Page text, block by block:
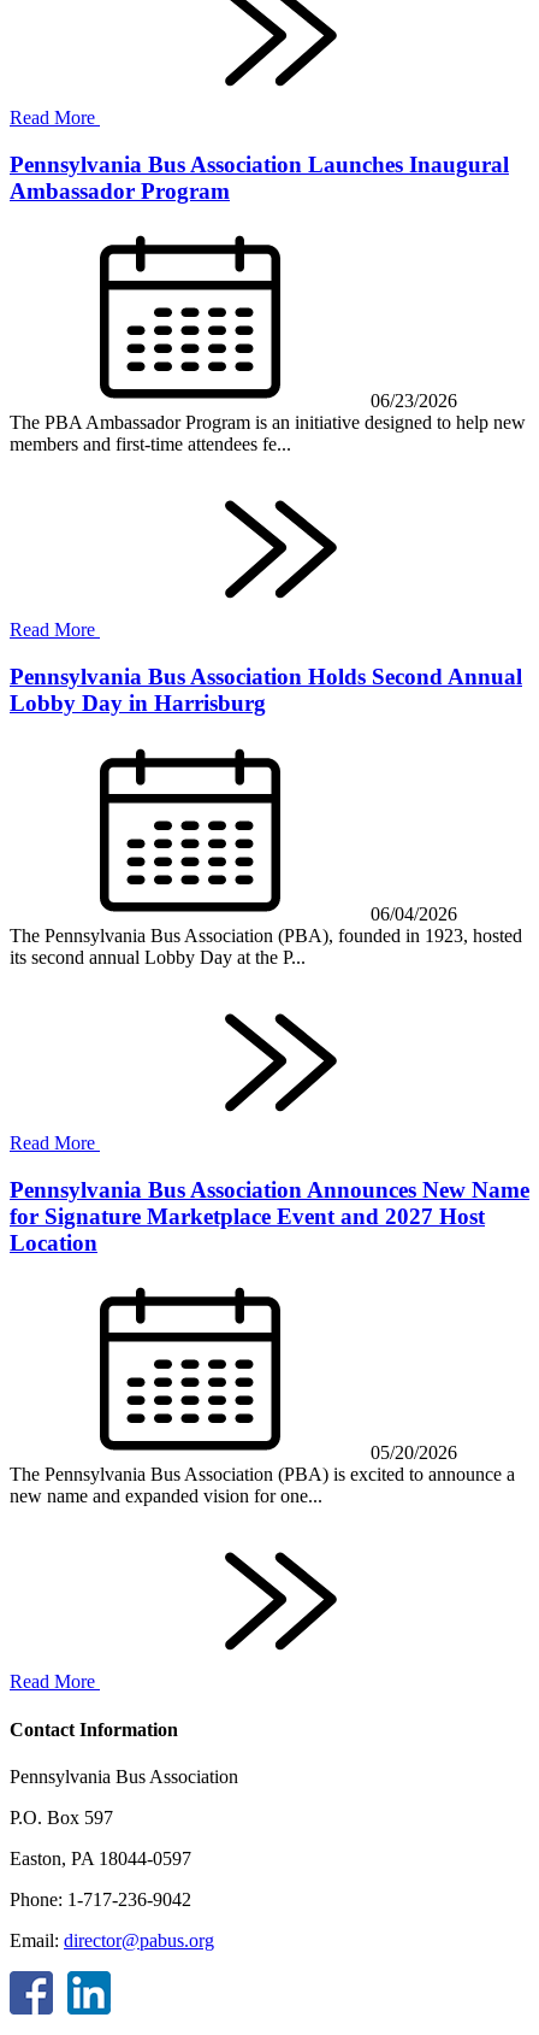
Read More
Pennsylvania Bus Association Launches Inaugural
Ambassador Program
06/23/2026
The PBA Ambassador Program is an initiative designed to help new
members and first-time attendees fe...
Read More
Pennsylvania Bus Association Holds Second Annual
Lobby Day in Harrisburg
06/04/2026
The Pennsylvania Bus Association (PBA), founded in 1923, hosted
its second annual Lobby Day at the P...
Read More
Pennsylvania Bus Association Announces New Name
for Signature Marketplace Event and 2027 Host
Location
05/20/2026
The Pennsylvania Bus Association (PBA) is excited to announce a
new name and expanded vision for one...
Read More
Contact Information
Pennsylvania Bus Association
P.O. Box 597
Easton, PA 18044-0597
Phone: 1-717-236-9042
Email: director@pabus.org